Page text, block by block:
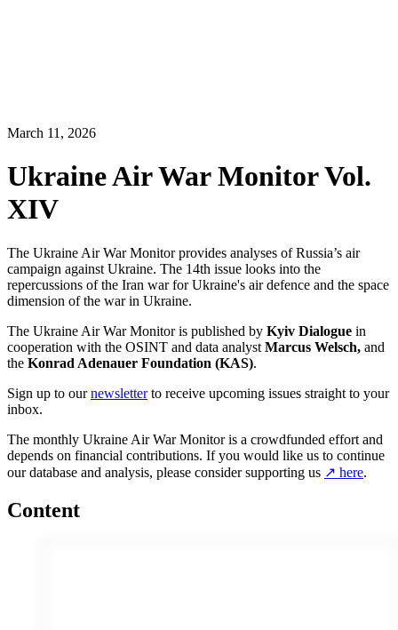
March 11, 2026
Ukraine Air War Monitor Vol.
XIV
The Ukraine Air War Monitor provides analyses of Russia’s air
campaign against Ukraine. The 14th issue looks into the
repercussions of the Iran war for Ukraine's air defence and the space
dimension of the war in Ukraine.
The Ukraine Air War Monitor is published by Kyiv Dialogue in
cooperation with the OSINT and data analyst Marcus Welsch, and
the Konrad Adenauer Foundation (KAS).
Sign up to ournewsletterto receive upcoming issues straight to your
inbox.
The monthly Ukraine Air War Monitor is a crowdfunded effort and
depends on financial contributions. If you would like us to continue
our database and analysis, please consider supporting us ↗ here.
Content